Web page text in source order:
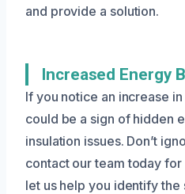
and provide a solution.
Increased Energy
If you notice an increase
could be a sign of hidden
insulation issues. Don’t
contact our team today
let us help you identify